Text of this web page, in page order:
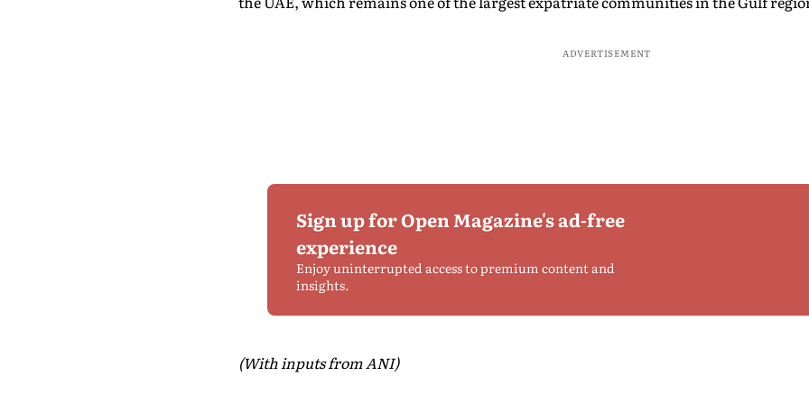
ADVERTISEMENT
Sign up for Open Magazine's ad-free
experience
Enjoy uninterrupted access to premium content and
insights.
(With inputs from ANI)